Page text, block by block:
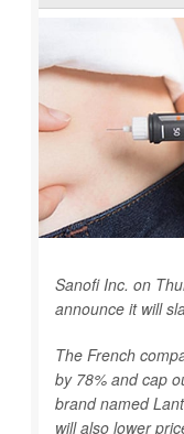
Sanofi Inc. on
announce it will
The French
by 78% and cap
brand named
will also lower